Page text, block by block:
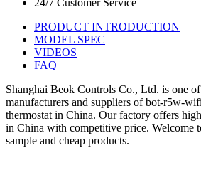
PRODUCT INTRODUCTION
MODEL SPEC
VIDEOS
FAQ
Shanghai Beok Controls Co., Ltd. is one
manufacturers and suppliers of bot-r5w-
thermostat in China. Our factory offers
in China with competitive price. Welcome
sample and cheap products.